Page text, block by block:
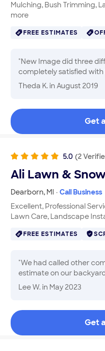
Mulching, Bush Trimming,
more
FREE ESTIMATES
"New Image did three
completely satisfied
calling them when I need
Theda K. in August 2019
Get
5.0 (2
Dearborn, MI · Call Business
Ali Lawn &
Excellent, Professional
Lawn Care, Landscape
FREE ESTIMATES
"We had called other
estimate on our backyard
not give an estimate at
do it. We made an
His crew showed up
wanted and were
outstanding job. We appreciated Ali and Mike, his
Lee W. in May 2023
Get